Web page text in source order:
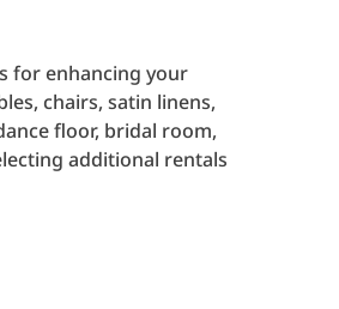
for enhancing your
chairs, satin linens,
floor, bridal room,
additional rentals